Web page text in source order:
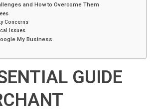
and How to Overcome Them
Concerns
Issues
My Business
GUIDE